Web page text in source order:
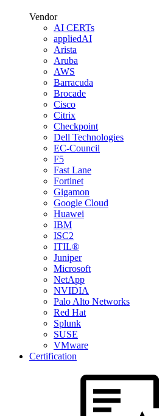
Vendor
AI CERTs
appliedAI
Arista
Aruba
AWS
Barracuda
Brocade
Cisco
Citrix
Checkpoint
Dell Technologies
EC-Council
F5
Fast Lane
Fortinet
Gigamon
Google Cloud
Huawei
IBM
ISC2
ITIL®
Juniper
Microsoft
NetApp
NVIDIA
Palo Alto Networks
Red Hat
Splunk
SUSE
VMware
Certification